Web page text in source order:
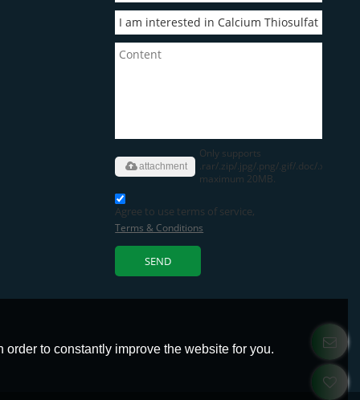
Only supports
.rar/.zip/.jpg/.png/.gif/.doc/.xls/.pdf,
maximum 20MB.
attachment
Agree to use terms of service,
Terms & Conditions
SEND
to constantly improve the website for you.